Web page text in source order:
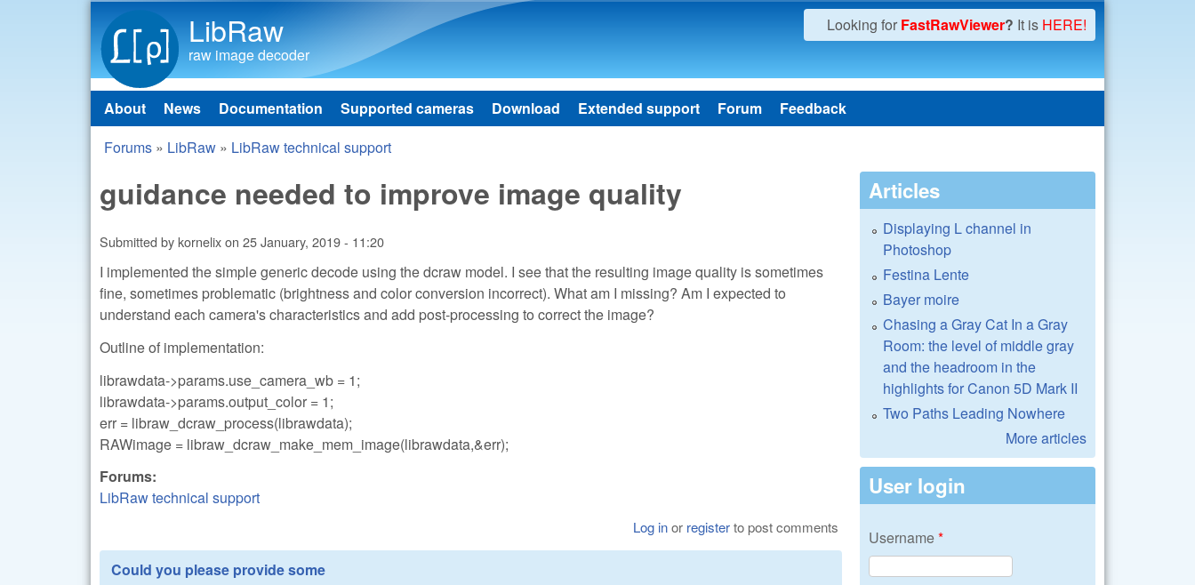
LibRaw
raw image decoder
Looking for FastRawViewer? It is HERE!
Main menu
About News Documentation Supported cameras Download Extended support Forum Feedback
You are here
Forums » LibRaw » LibRaw technical support
guidance needed to improve image quality
Submitted bykornelixon 25 January, 2019 - 11:20
I implemented the simple generic decode using the dcraw model. I see that the resulting image quality is sometimes
fine, sometimes problematic (brightness and color conversion incorrect). What am I missing? Am I expected to
understand each camera's characteristics and add post-processing to correct the image?
Outline of implementation:
librawdata->params.use_camera_wb = 1;
librawdata->params.output_color = 1;
err = libraw_dcraw_process(librawdata);
RAWimage = libraw_dcraw_make_mem_image(librawdata,&err);
Forums:
LibRaw technical support
Log inor registerto post comments
Could you please provide some
Articles
Displaying L channel in
Photoshop
Festina Lente
Bayer moire
Chasing a Gray Cat In a Gray
Room: the level of middle gray
and the headroom in the
highlights for Canon 5D Mark II
Two Paths Leading Nowhere
More articles
User login
Username*